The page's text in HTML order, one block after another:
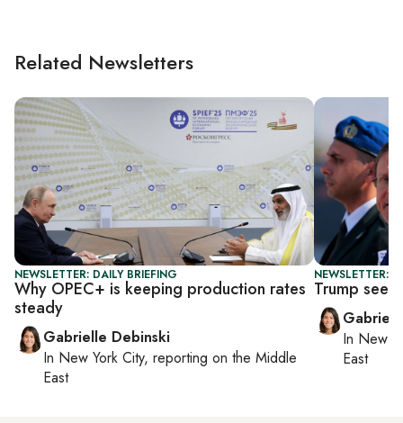
Related Newsletters
NEWSLETTER: DAILY BRIEFING
Why OPEC+ is keeping production rates
steady
Gabrielle Debinski
In New York City, reporting on the Middle
East
NEWSLETTER:
Trump
In New
East